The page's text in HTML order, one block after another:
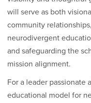
will serve as both
community
neurodivergent
and safeguarding the
mission alignment.
For a leader passionate
educational model for